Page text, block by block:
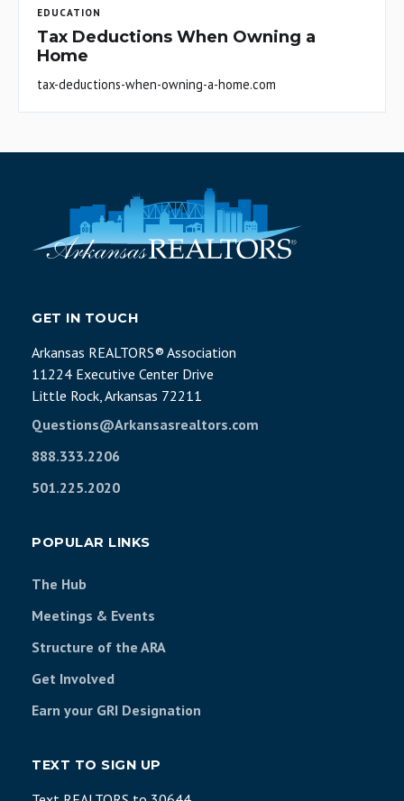
EDUCATION
Tax Deductions When Owning a
Home
tax-deductions-when-owning-a-home.com
GET IN TOUCH
Arkansas REALTORS® Association
11224 Executive Center Drive
Little Rock, Arkansas 72211
Questions@Arkansasrealtors.com
888.333.2206
501.225.2020
POPULAR LINKS
The Hub
Meetings & Events
Structure of the ARA
Get Involved
Earn your GRI Designation
TEXT TO SIGN UP